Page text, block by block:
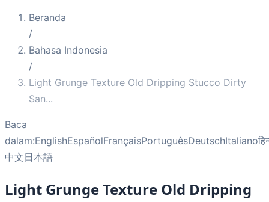
Beranda
/
Bahasa Indonesia
/
Light Grunge Texture Old Dripping Stucco Dirty
San...
Baca
dalam:EnglishEspañolFrançaisPortuguêsDeutschItaliano
中文日本語
Light Grunge Texture Old Dripping